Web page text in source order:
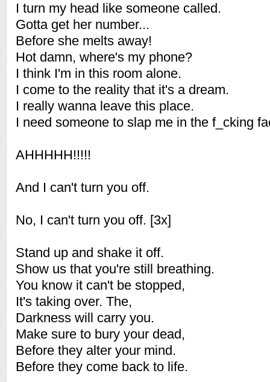
I turn my head like someone called.
Gotta get her number...
Before she melts away!
Hot damn, where's my phone?
I think I'm in this room alone.
I come to the reality that it's a dream.
I really wanna leave this place.
I need someone to slap me in the f_cking
AHHHHH!!!!!
And I can't turn you off.
No, I can't turn you off. [3x]
Stand up and shake it off.
Show us that you're still breathing.
You know it can't be stopped,
It's taking over. The,
Darkness will carry you.
Make sure to bury your dead,
Before they alter your mind.
Before they come back to life.